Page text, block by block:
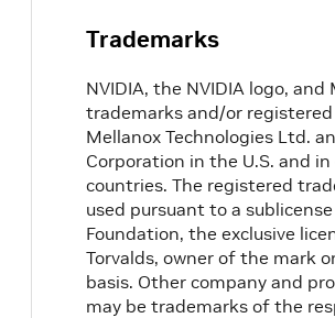
Trademarks
NVIDIA, the NVIDIA logo, and
trademarks and/or
Mellanox Technologies Ltd.
Corporation in the U.S. and
countries. The registered
used pursuant to a
Foundation, the exclusive
Torvalds, owner of the mark
basis. Other company and
may be trademarks of the